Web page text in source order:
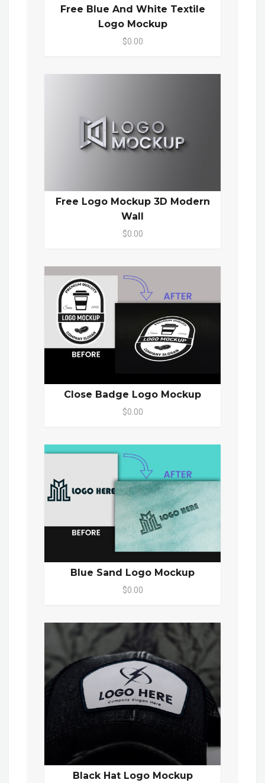
Free Blue And White Textile
Logo Mockup
$0.00
Free Logo Mockup 3D Modern
Wall
$0.00
Close Badge Logo Mockup
$0.00
Blue Sand Logo Mockup
$0.00
Black Hat Logo Mockup